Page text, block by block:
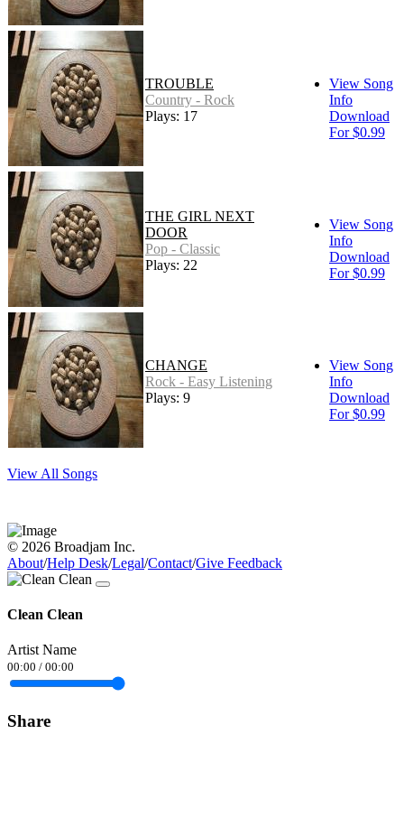
TROUBLE
Country - Rock
Plays: 17
View Song
Info
Download
For $0.99
THE GIRL NEXT
DOOR
Pop - Classic
Plays: 22
View Song
Info
Download
For $0.99
CHANGE
Rock - Easy Listening
Plays: 9
View Song
Info
Download
For $0.99
View All Songs
© 2026 Broadjam Inc.
About/Help Desk/Legal/Contact/Give Feedback
Clean Clean
Artist Name
00:00 / 00:00
Share